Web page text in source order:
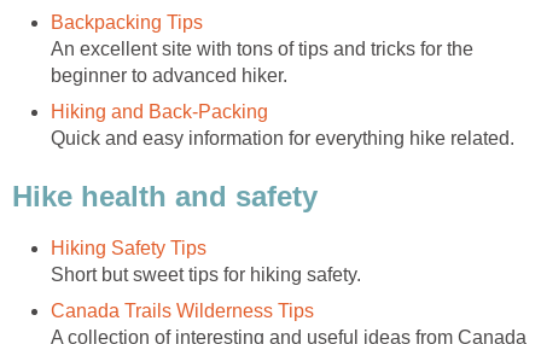
An excellent site with tons of tips and tricks for the
A collection of interesting and useful ideas from Canada